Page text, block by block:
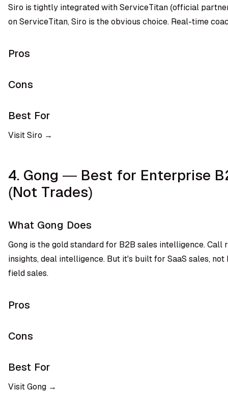
Siro is tightly integrated with ServiceTitan (official
on ServiceTitan, Siro is the obvious choice. Real-time
Pros
Cons
Best For
Visit Siro →
4. Gong — Best for Enterprise
(Not Trades)
What Gong Does
Gong is the gold standard for B2B sales intelligence. Call
insights, deal intelligence. But it's built for SaaS sales, not
field sales.
Pros
Cons
Best For
Visit Gong →